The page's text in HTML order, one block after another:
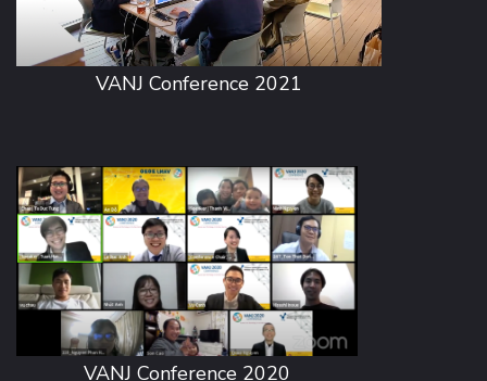
VANJ Conference 2021
VANJ Conference 2020